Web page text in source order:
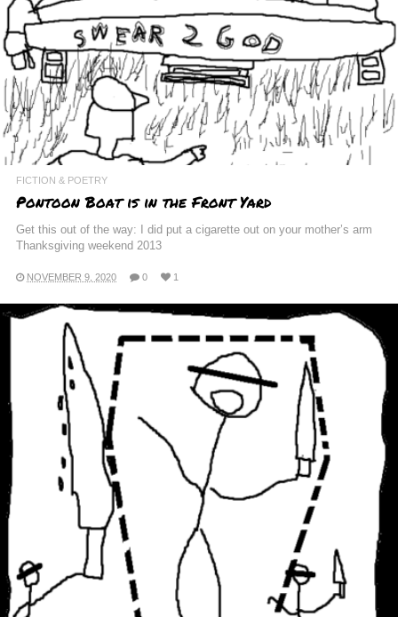
FICTION & POETRY
Pontoon Boat is in the Front Yard
Get this out of the way: I did put a cigarette out on your mother’s arm
Thanksgiving weekend 2013
NOVEMBER 9, 2020 0 1